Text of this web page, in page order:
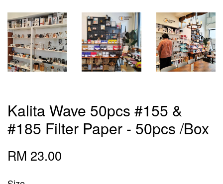
Kalita Wave 50pcs #155 &
#185 Filter Paper - 50pcs /Box
RM 23.00